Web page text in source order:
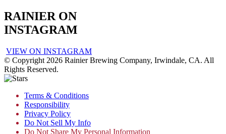
RAINIER ON
INSTAGRAM
VIEW ON INSTAGRAM
© Copyright 2026 Rainier Brewing Company, Irwindale, CA. All
Rights Reserved.
Terms & Conditions
Responsibility
Privacy Policy
Do Not Sell My Info
Do Not Share My Personal Information